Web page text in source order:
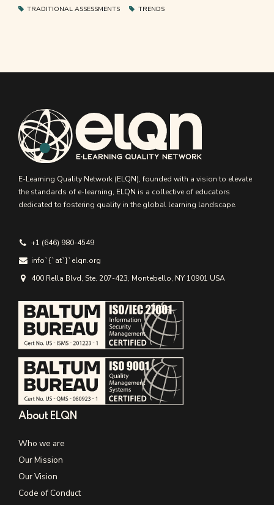
TRADITIONAL ASSESSMENTS
TRENDS
E-Learning Quality Network (ELQN), founded with a vision to elevate
the standards of e-learning, ELQN is a collective of educators
dedicated to fostering quality in the global learning landscape.
+1 (646) 980-4549
info`{`аt`}`elqn.org
400 Rella Blvd, Ste. 207-423, Montebello, NY 10901 USA
About ELQN
Who we are
Our Mission
Our Vision
Code of Conduct